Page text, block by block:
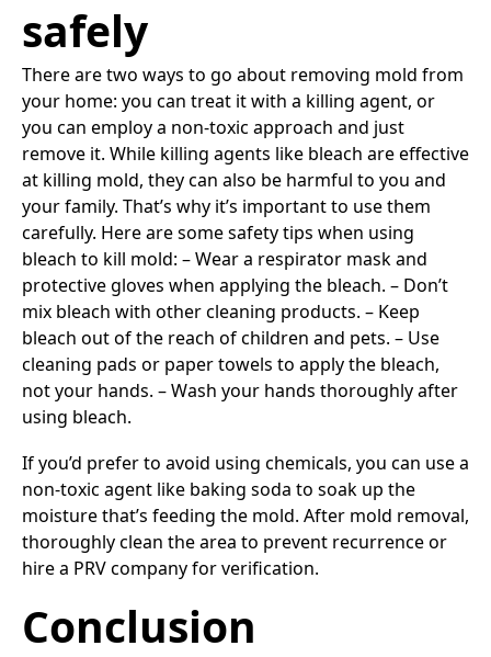
safely
There are two ways to go about removing mold from
your home: you can treat it with a killing agent, or
you can employ a non-toxic approach and just
remove it. While killing agents like bleach are effective
at killing mold, they can also be harmful to you and
your family. That’s why it’s important to use them
carefully. Here are some safety tips when using
bleach to kill mold: – Wear a respirator mask and
protective gloves when applying the bleach. – Don’t
mix bleach with other cleaning products. – Keep
bleach out of the reach of children and pets. – Use
cleaning pads or paper towels to apply the bleach,
not your hands. – Wash your hands thoroughly after
using bleach.
If you’d prefer to avoid using chemicals, you can use a
non-toxic agent like baking soda to soak up the
moisture that’s feeding the mold. After mold removal,
thoroughly clean the area to prevent recurrence or
hire a PRV company for verification.
Conclusion